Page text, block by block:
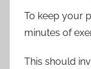
To keep your
minutes of
This should